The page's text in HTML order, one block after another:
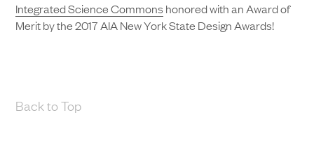
Integrated Science Commons honored with an Award of
Merit by the 2017 AIA New York State Design Awards!
Back to Top